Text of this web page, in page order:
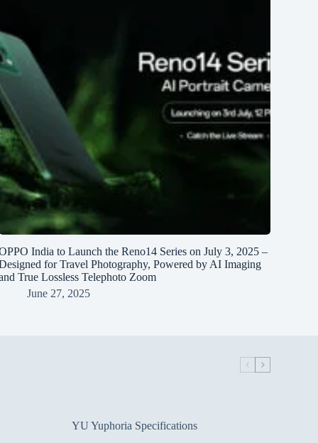
India to Launch the Reno14 Series on July 3, 2025 –
for Travel Photography, Powered by AI Imaging
True Lossless Telephoto Zoom
June 27, 2025
YU Yuphoria Specifications